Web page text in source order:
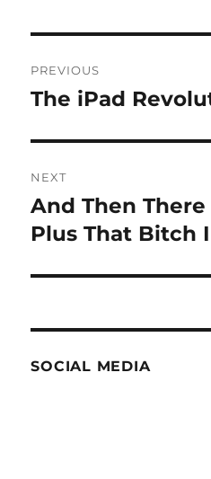
navigation
PREVIOUS
Previous
The iPad
NEXT
Next
post:
And Then
Plus That Bitch
SOCIAL MEDIA